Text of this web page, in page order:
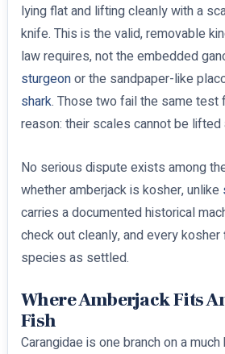
lying flat and lifting cleanly with a
knife. This is the valid, removable
law requires, not the embedded
sturgeonor the sandpaper-like
shark. Those two fail the same test
reason: their scales cannot be lifted
No serious dispute exists among
whether amberjack is kosher, unlike
carries a documented historical
check out cleanly, and every
species as settled.
Where Amberjack Fits
Fish
Carangidae is one branch on a